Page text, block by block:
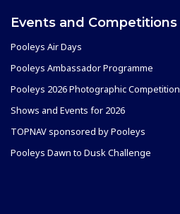
Events and Competitions
Pooleys Air Days
Pooleys Ambassador Programme
Pooleys 2026 Photographic Competition
Shows and Events for 2026
TOPNAV sponsored by Pooleys
Pooleys Dawn to Dusk Challenge